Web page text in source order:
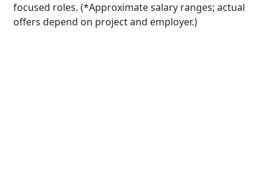
focused roles. (*Approximate salary ranges; actual
offers depend on project and employer.)